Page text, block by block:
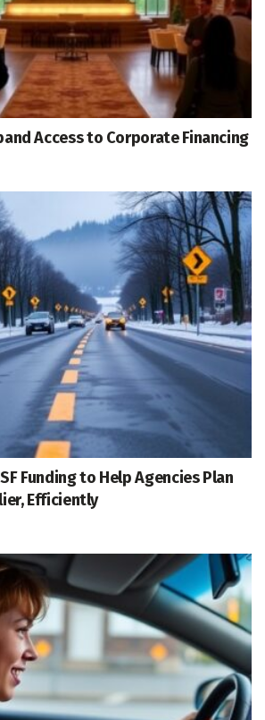
Access to Corporate Financing
Funding to Help Agencies Plan
Efficiently